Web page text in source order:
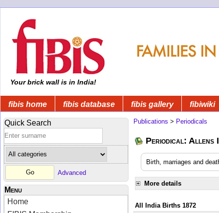
Your brick wall is in India!
fibis home fibis database fibis gallery fibiwiki
Quick Search
Advanced
Menu
Home
Publications > Periodicals
Periodical: Allens
Birth, marriages and
More details
All India Births 1872